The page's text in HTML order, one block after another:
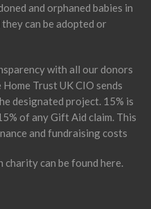
and orphaned babies in
can be adopted or
with all our donors
Trust UK CIO sends
designated project. 15% is
of any Gift Aid claim. This
and fundraising costs
can be found here.